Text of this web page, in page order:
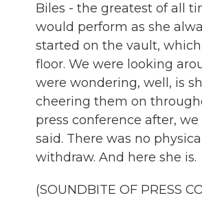
Biles - the greatest of all
would perform as she
started on the vault,
floor. We were looking
were wondering, well, is
cheering them on
press conference after,
said. There was no
withdraw. And here she is.
(SOUNDBITE OF PRESS